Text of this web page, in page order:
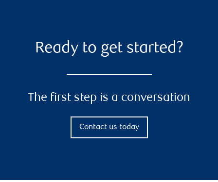
Ready to get started?
The first step is a conversation
Contact us today